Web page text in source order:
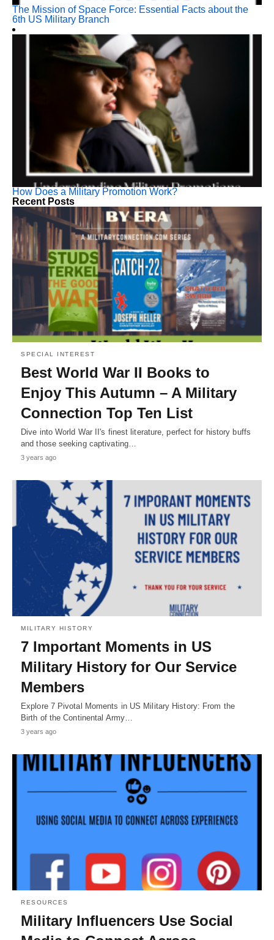
The Mission of Space Force: Essential Facts about the
6th US Military Branch
How Does a Military Promotion Work?
Recent Posts
SPECIAL INTEREST
Best World War II Books to
Enjoy This Autumn – A Military
Connection Top Ten List
Dive into World War II's finest literature, perfect for history buffs
and those seeking captivating…
3 years ago
MILITARY HISTORY
7 Important Moments in US
Military History for Our Service
Members
Explore 7 Pivotal Moments in US Military History: From the
Birth of the Continental Army…
3 years ago
RESOURCES
Military Influencers Use Social